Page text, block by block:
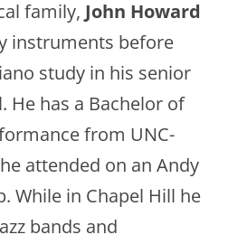
family, John Howard
instruments before
study in his senior
He has a Bachelor of
from UNC-
attended on an Andy
While in Chapel Hill he
bands and